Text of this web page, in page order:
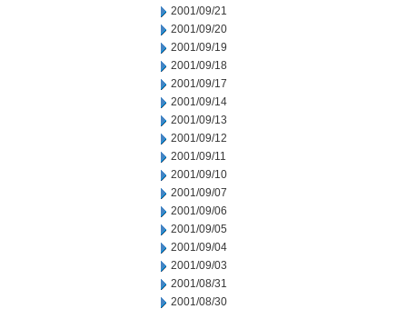
2001/09/21
2001/09/20
2001/09/19
2001/09/18
2001/09/17
2001/09/14
2001/09/13
2001/09/12
2001/09/11
2001/09/10
2001/09/07
2001/09/06
2001/09/05
2001/09/04
2001/09/03
2001/08/31
2001/08/30